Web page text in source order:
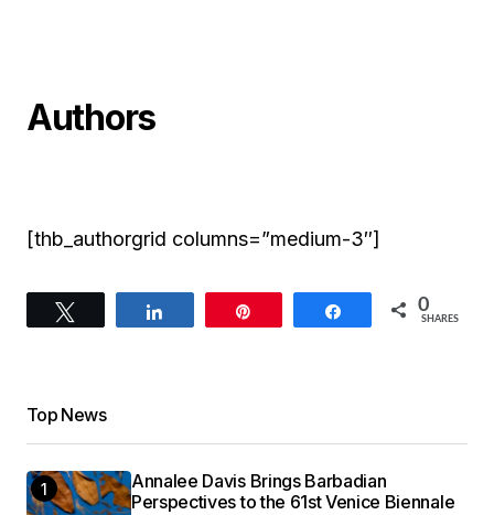
Authors
[thb_authorgrid columns=”medium-3″]
Share 0
SHARES
Top News
Annalee Davis Brings Barbadian
Perspectives to the 61st Venice Biennale